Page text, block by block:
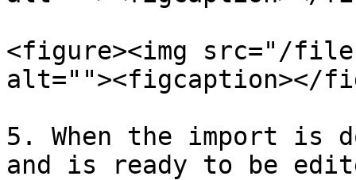
<figure><img src="/
alt=""><figcaption></
5. When the import is
and is ready to be